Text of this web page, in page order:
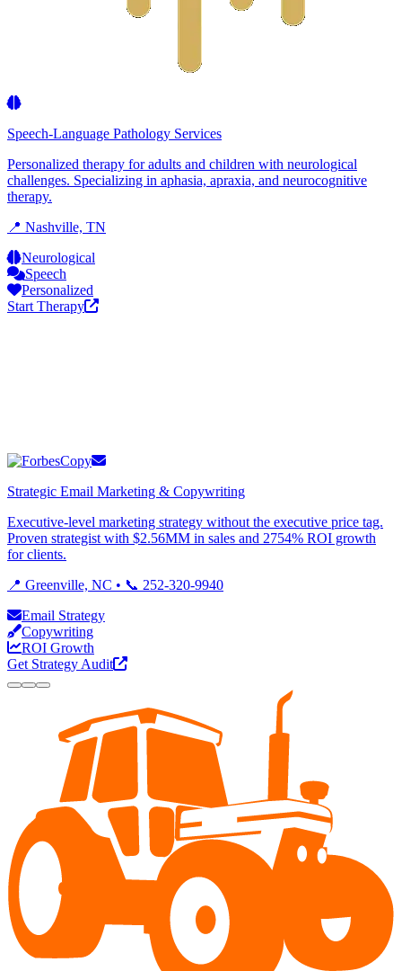
Speech-Language Pathology Services
Personalized therapy for adults and children with neurological
challenges. Specializing in aphasia, apraxia, and neurocognitive
therapy.
📍 Nashville, TN
Neurological
Speech
Personalized
Start Therapy
Strategic Email Marketing & Copywriting
Executive-level marketing strategy without the executive price tag.
Proven strategist with $2.56MM in sales and 2754% ROI growth
for clients.
📍 Greenville, NC • 📞 252-320-9940
Email Strategy
Copywriting
ROI Growth
Get Strategy Audit